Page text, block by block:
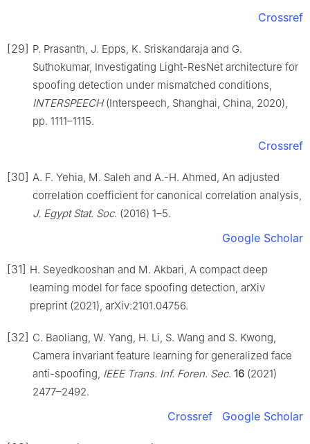
Crossref
[29] P. Prasanth, J. Epps, K. Sriskandaraja and G.
Suthokumar, Investigating Light-ResNet architecture for
spoofing detection under mismatched conditions,
INTERSPEECH(Interspeech, Shanghai, China, 2020),
pp. 1111–1115.
Crossref
[30] A. F. Yehia, M. Saleh and A.-H. Ahmed, An adjusted
correlation coefficient for canonical correlation analysis,
J. Egypt Stat. Soc. (2016) 1–5.
Google Scholar
[31] H. Seyedkooshan and M. Akbari, A compact deep
learning model for face spoofing detection, arXiv
preprint (2021), arXiv:2101.04756.
[32] C. Baoliang, W. Yang, H. Li, S. Wang and S. Kwong,
Camera invariant feature learning for generalized face
anti-spoofing, IEEE Trans. Inf. Foren. Sec. 16 (2021)
2477–2492.
Crossref Google Scholar